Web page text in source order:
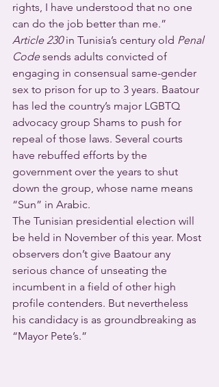
rights, I have understood that no one
can do the job better than me.”
Article 230 in Tunisia’s century old Penal
Code sends adults convicted of
engaging in consensual same-gender
sex to prison for up to 3 years. Baatour
has led the country’s major LGBTQ
advocacy group Shams to push for
repeal of those laws. Several courts
have rebuffed efforts by the
government over the years to shut
down the group, whose name means
“Sun” in Arabic.
The Tunisian presidential election will
be held in November of this year. Most
observers don’t give Baatour any
serious chance of unseating the
incumbent in a field of other high
profile contenders. But nevertheless
his candidacy is as groundbreaking as
“Mayor Pete’s.”